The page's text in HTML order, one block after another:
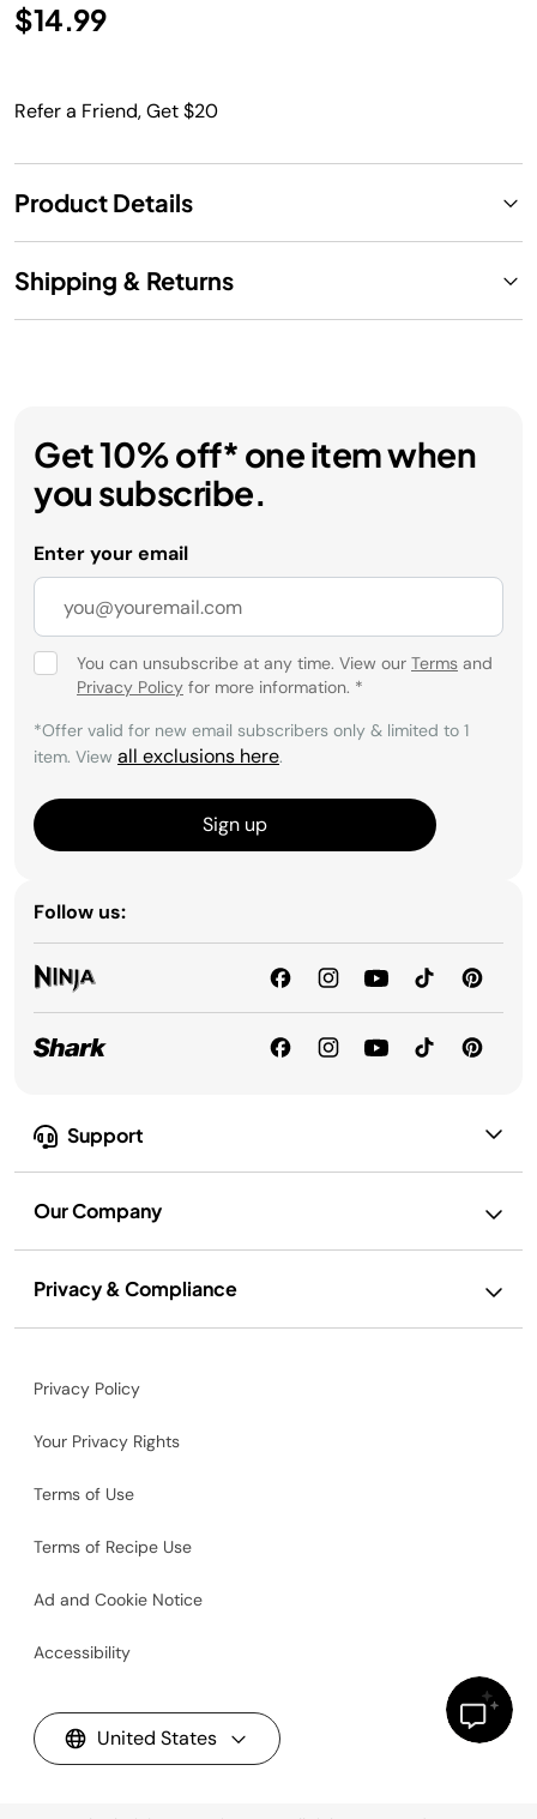
$14.99
Refer a Friend, Get $20
Product Details
Shipping & Returns
Support
Our Company
Privacy & Compliance
Get 10% off* one item when
you subscribe.
Enter your email
You can unsubscribe at any time. View our Terms and
Privacy Policy for more information. *
*Offer valid for new email subscribers only & limited to 1
item. View all exclusions here.
Sign up
Follow us:
Privacy Policy
Your Privacy Rights
Terms of Use
Terms of Recipe Use
Ad and Cookie Notice
Accessibility
United States